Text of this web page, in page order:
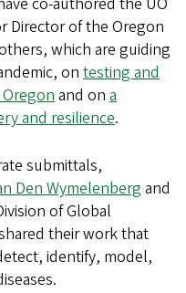
Director of the Oregon
which are guiding
on testing and
and on a
and resilience.
submittals,
Den Wymelenbergand
of Global
their work that
identify, model,